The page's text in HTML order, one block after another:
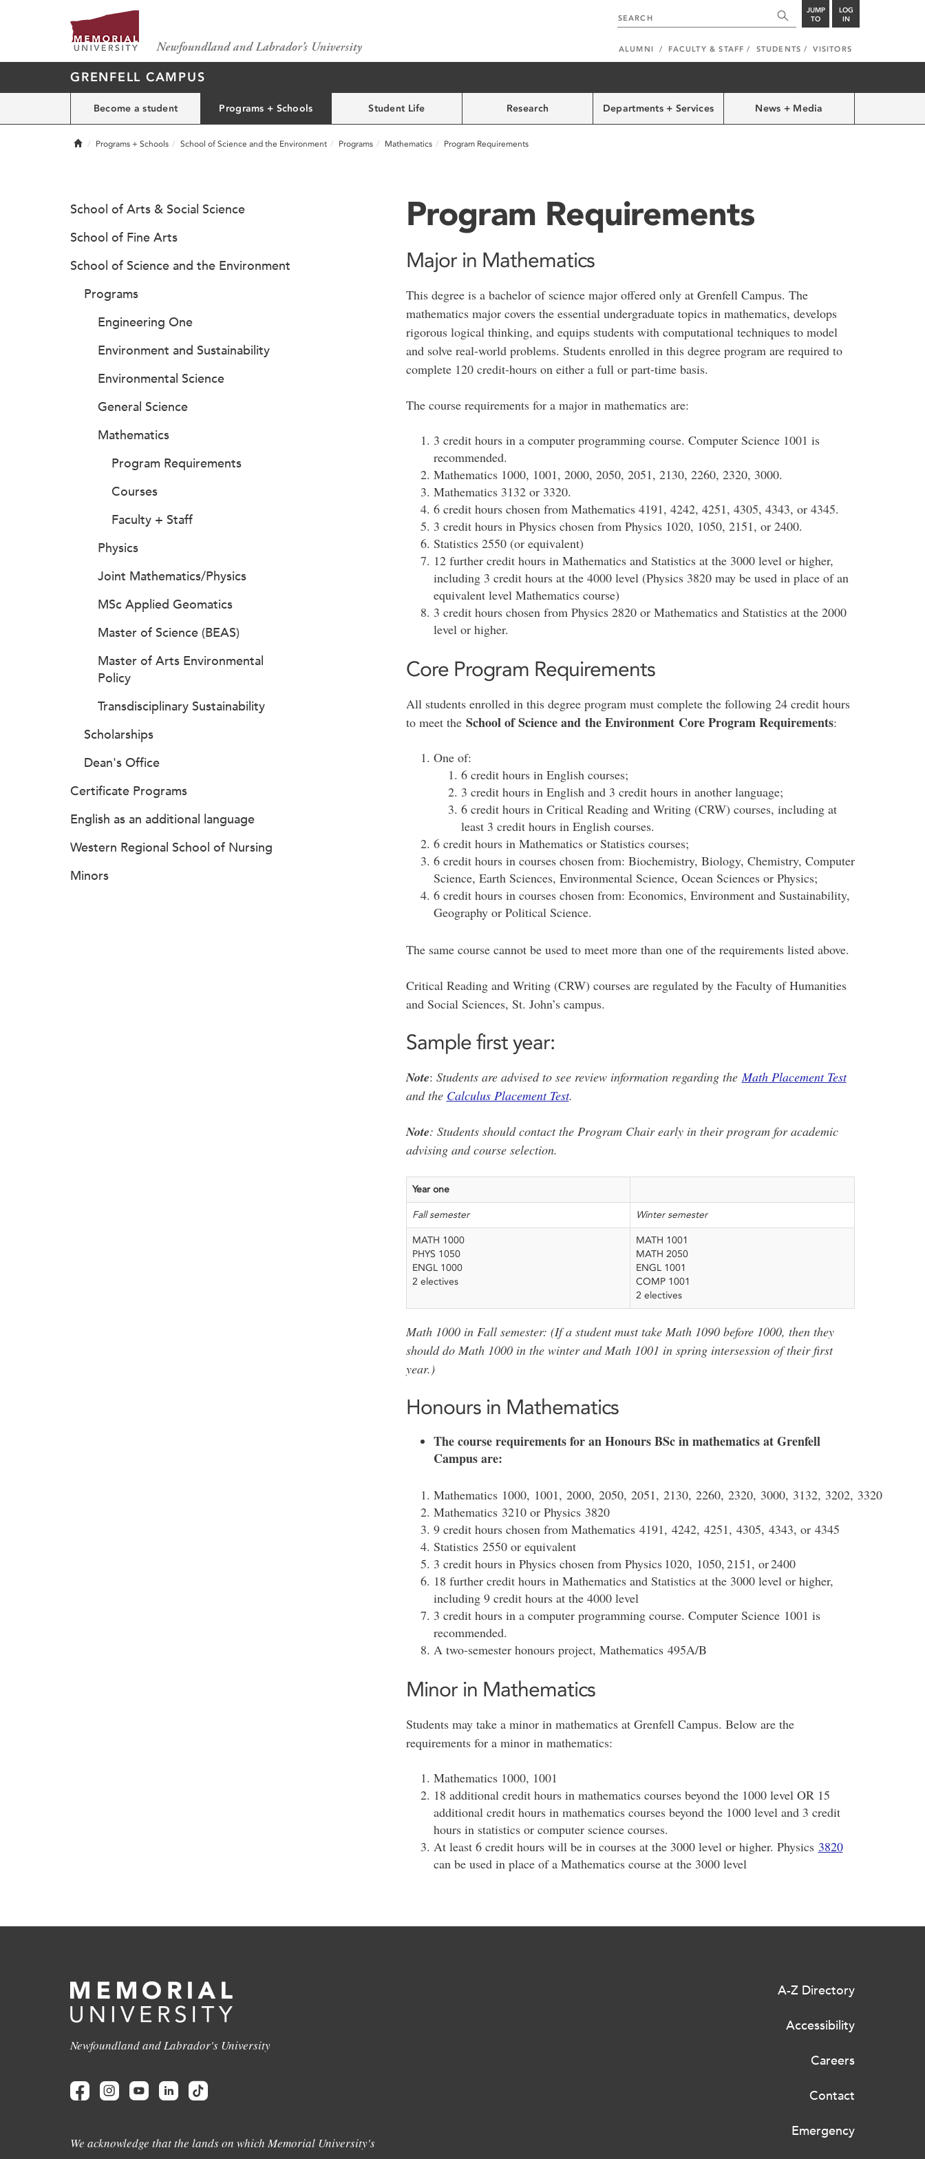
JUMP
TO
LOG
IN
ALUMNI FACULTY & STAFF STUDENTS VISITORS
GRENFELL CAMPUS
Become a student Programs + Schools Student Life Research Departments + Services News + Media
HomePrograms + Schools School of Science and the Environment Programs Mathematics Program Requirements
Program Requirements
Major in Mathematics
This degree is a bachelor of science major offered only at Grenfell Campus. The
mathematics major covers the essential undergraduate topics in mathematics, develops
rigorous logical thinking, and equips students with computational techniques to model
and solve real-world problems. Students enrolled in this degree program are required to
complete 120 credit-hours on either a full or part-time basis.
The course requirements for a major in mathematics are:
3 credit hours in a computer programming course. Computer Science 1001 is
recommended.
Mathematics 1000, 1001, 2000, 2050, 2051, 2130, 2260, 2320, 3000.
Mathematics 3132 or 3320.
6 credit hours chosen from Mathematics 4191, 4242, 4251, 4305, 4343, or 4345.
3 credit hours in Physics chosen from Physics 1020, 1050, 2151, or 2400.
Statistics 2550 (or equivalent)
12 further credit hours in Mathematics and Statistics at the 3000 level or higher,
including 3 credit hours at the 4000 level (Physics 3820 may be used in place of an
equivalent level Mathematics course)
3 credit hours chosen from Physics 2820 or Mathematics and Statistics at the 2000
level or higher.
Core Program Requirements
All students enrolled in this degree program must complete the following 24 credit hours
to meet the School of Science and the Environment Core Program Requirements:
One of:
6 credit hours in English courses;
3 credit hours in English and 3 credit hours in another language;
6 credit hours in Critical Reading and Writing (CRW) courses, including at
least 3 credit hours in English courses.
6 credit hours in Mathematics or Statistics courses;
6 credit hours in courses chosen from: Biochemistry, Biology, Chemistry, Computer
Science, Earth Sciences, Environmental Science, Ocean Sciences or Physics;
6 credit hours in courses chosen from: Economics, Environment and Sustainability,
Geography or Political Science.
The same course cannot be used to meet more than one of the requirements listed above.
Critical Reading and Writing (CRW) courses are regulated by the Faculty of Humanities
and Social Sciences, St. John’s campus.
Sample first year:
Note: Students are advised to see review information regarding theMath Placement Test
and the Calculus Placement Test.
Note: Students should contact the Program Chair early in their program for academic
advising and course selection.
Year one
Fall semester Winter semester
MATH 1000
PHYS 1050
ENGL 1000
2 electives
MATH 1001
MATH 2050
ENGL 1001
COMP 1001
2 electives
Math 1000 in Fall semester: (If a student must take Math 1090 before 1000, then they
should do Math 1000 in the winter and Math 1001 in spring intersession of their first
year.)
Honours in Mathematics
The course requirements for an Honours BSc in mathematics at Grenfell
Campus are:
Mathematics 1000, 1001, 2000, 2050, 2051, 2130, 2260, 2320, 3000, 3132, 3202, 3320
Mathematics 3210 or Physics 3820
9 credit hours chosen from Mathematics 4191, 4242, 4251, 4305, 4343, or 4345
Statistics 2550 or equivalent
3 credit hours in Physics chosen from Physics 1020, 1050, 2151, or 2400
18 further credit hours in Mathematics and Statistics at the 3000 level or higher,
including 9 credit hours at the 4000 level
3 credit hours in a computer programming course. Computer Science 1001 is
recommended.
A two-semester honours project, Mathematics 495A/B
Minor in Mathematics
Students may take a minor in mathematics at Grenfell Campus. Below are the
requirements for a minor in mathematics:
Mathematics 1000, 1001
18 additional credit hours in mathematics courses beyond the 1000 level OR 15
additional credit hours in mathematics courses beyond the 1000 level and 3 credit
hours in statistics or computer science courses.
At least 6 credit hours will be in courses at the 3000 level or higher. Physics 3820
can be used in place of a Mathematics course at the 3000 level
School of Arts & Social Science
School of Fine Arts
School of Science and the Environment
Programs
Engineering One
Environment and Sustainability
Environmental Science
General Science
Mathematics
Program Requirements
Courses
Faculty + Staff
Physics
Joint Mathematics/Physics
MSc Applied Geomatics
Master of Science (BEAS)
Master of Arts Environmental
Policy
Transdisciplinary Sustainability
Scholarships
Dean's Office
Certificate Programs
English as an additional language
Western Regional School of Nursing
Minors
Newfoundland and Labrador's University
We acknowledge that the lands on which Memorial University's
A-Z Directory
Accessibility
Careers
Contact
Emergency